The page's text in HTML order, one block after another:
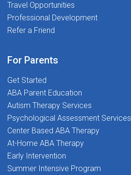
Travel Opportunities
Professional Development
Refer a Friend
For Parents
Get Started
ABA Parent Education
Autism Therapy Services
Psychological Assessment Services
Center Based ABA Therapy
At-Home ABA Therapy
Early Intervention
Summer Intensive Program